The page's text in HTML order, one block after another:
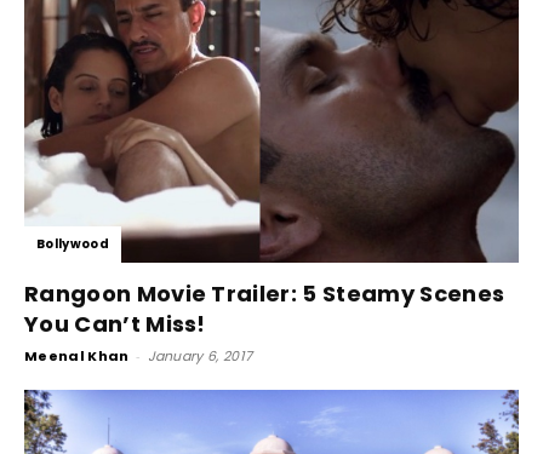
Bollywood
Rangoon Movie Trailer: 5 Steamy Scenes
You Can’t Miss!
Meenal Khan - January 6, 2017